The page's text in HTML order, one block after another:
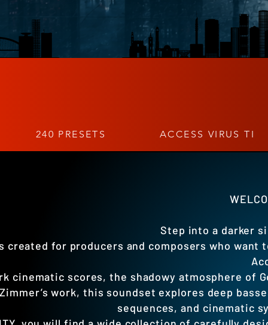
240 PRESETS ACCESS VIRUS TI
Step into a darker
created for producers and composers who
cinematic scores, the shadowy atmosphere of
work, this soundset explores deep
sequences, and cinematic